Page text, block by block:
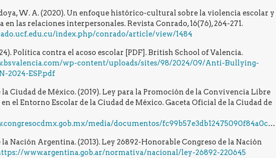
W. A. (2020). Un enfoque histórico-cultural sobre la violencia escolar y
en las relaciones interpersonales. Revista Conrado, 16(76), 264-271.
index.php/conrado/article/view/1484
Política contra el acoso escolar [PDF]. British School of Valencia.
wp-content/uploads/sites/98/2024/09/Anti-Bullying-
2024-ESP.pdf
la Ciudad de México. (2019). Ley para la Promoción de la Convivencia Libre
el Entorno Escolar de la Ciudad de México. Gaceta Oficial de la Ciudad de
media/documentos/fc99b57e3db12475090f84a0cb13228b692fdd49.pdf
la Nación Argentina. (2013). Ley 26892-Honorable Congreso de la Nación
www.argentina.gob.ar/normativa/nacional/ley-26892-220645